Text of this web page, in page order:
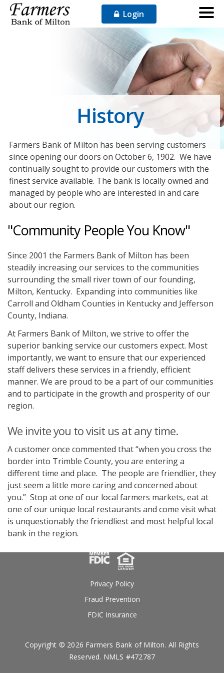
Login
History
Farmers Bank of Milton has been serving customers
since opening our doors on October 6, 1902. We have
continually sought to provide our customers with the
finest service available. The bank is locally owned and
managed by people who are interested in and care
about our region.
"Community People You Know"
Since 2001 the Farmers Bank of Milton has been
steadily increasing our services to the communities
surrounding the small river town of our founding,
Milton, Kentucky. Expanding into communities like
Carroll and Oldham Counties in Kentucky and Jefferson
County, Indiana.
At Farmers Bank of Milton, we strive to offer the
superior banking service our customers expect. Most
importantly, we want to ensure that our experienced
staff delivers these services in a friendly, efficient
manner. We are proud to be a part of our communities
and to participate in the growth and prosperity of our
region.
We invite you to visit us at any time.
A customer once commented that “when you cross the
border into Trimble County, you are entering a
different time and place. The people are friendlier, they
just seem a little more caring and concerned about
you.” Stop at one of our local farmers markets, eat at
one of our unique local restaurants and come visit what
is unquestionably the friendliest and most helpful local
bank in the region.
Privacy Policy
Fraud Prevention
FDIC Insurance
Copyright © 2026 Farmers Bank of Milton. All Rights
Reserved. NMLS #472787